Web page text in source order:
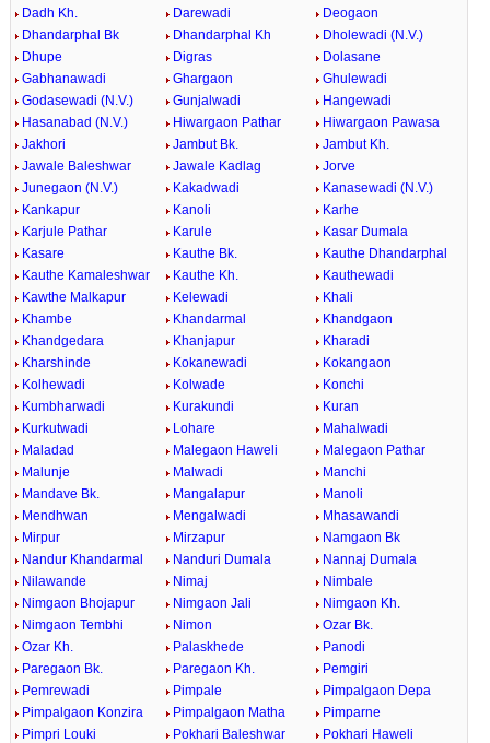
Dadh Kh. Darewadi
Deogaon
Dhandarphal Bk
Dhandarphal Kh
Dholewadi (N.V.)
Dhupe
Digras
Dolasane
Gabhanawadi
Ghargaon
Ghulewadi
Godasewadi (N.V.)
Gunjalwadi
Hangewadi
Hasanabad (N.V.)
Hiwargaon Pathar
Hiwargaon Pawasa
Jakhori
Jambut Bk.
Jambut Kh.
Jawale Baleshwar
Jawale Kadlag
Jorve
Junegaon (N.V.)
Kakadwadi
Kanasewadi (N.V.)
Kankapur
Kanoli
Karhe
Karjule Pathar
Karule
Kasar Dumala
Kasare
Kauthe Bk.
Kauthe Dhandarphal
Kauthe Kamaleshwar
Kauthe Kh.
Kauthewadi
Kawthe Malkapur
Kelewadi
Khali
Khambe
Khandarmal
Khandgaon
Khandgedara
Khanjapur
Kharadi
Kharshinde
Kokanewadi
Kokangaon
Kolhewadi
Kolwade
Konchi
Kumbharwadi
Kurakundi
Kuran
Kurkutwadi
Lohare
Mahalwadi
Maladad
Malegaon Haweli
Malegaon Pathar
Malunje
Malwadi
Manchi
Mandave Bk.
Mangalapur
Manoli
Mendhwan
Mengalwadi
Mhasawandi
Mirpur
Mirzapur
Namgaon Bk
Nandur Khandarmal
Nanduri Dumala
Nannaj Dumala
Nilawande
Nimaj
Nimbale
Nimgaon Bhojapur
Nimgaon Jali
Nimgaon Kh.
Nimgaon Tembhi
Nimon
Ozar Bk.
Ozar Kh.
Palaskhede
Panodi
Paregaon Bk.
Paregaon Kh.
Pemgiri
Pemrewadi
Pimpale
Pimpalgaon Depa
Pimpalgaon Konzira
Pimpalgaon Matha
Pimparne
Pimpri Louki
Pokhari Baleshwar
Pokhari Haweli